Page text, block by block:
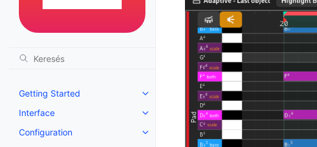
Getting Started
Toggle navigation of Getting Started
Interface
Toggle navigation of Interface
Configuration
Toggle navigation of Configuration